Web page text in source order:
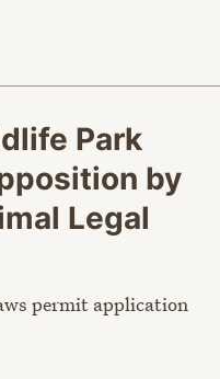
Park
by
Legal
permit application